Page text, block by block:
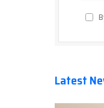
Latest